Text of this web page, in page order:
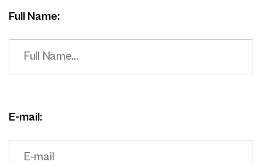
Full Name:
E-mail: